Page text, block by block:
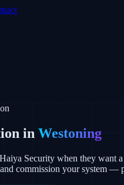
in Westoning
Security when they want
commission your system —